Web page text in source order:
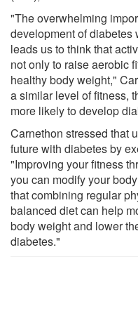
"The overwhelming
development of diabetes
leads us to think that
not only to raise aerobic
healthy body weight,"
a similar level of fitness,
more likely to develop
Carnethon stressed that
future with diabetes by
"Improving your fitness
you can modify your
that combining regular
balanced diet can help
body weight and lower
diabetes."